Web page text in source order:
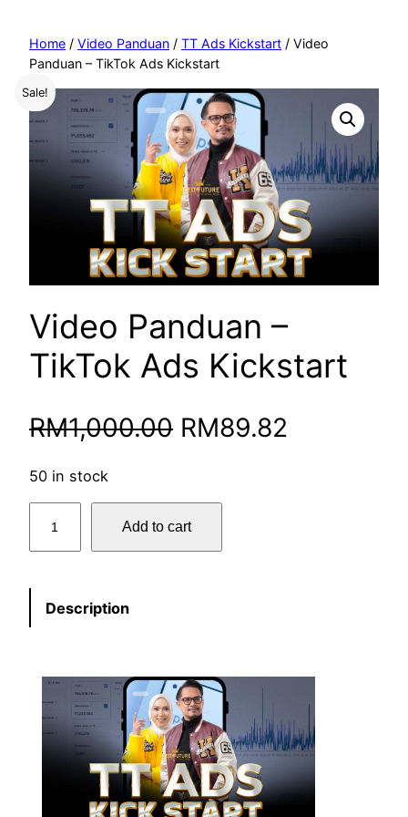
Home / Video Panduan / TT Ads Kickstart / Video
Panduan – TikTok Ads Kickstart
Sale!
Video Panduan –
TikTok Ads Kickstart
RM1,000.00 RM89.82
50 in stock
Add to cart
Description